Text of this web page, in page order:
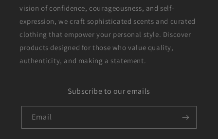
vision of confidence, courageousness, and self-
expression, we craft sophisticated scents and curated
clothing that empower your personal style. Discover
products designed for those who value quality,
authenticity, and making a statement.
Subscribe to our emails
Email